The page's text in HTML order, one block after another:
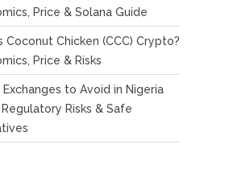
Price & Solana Guide
Coconut Chicken (CCC) Crypto?
Price & Risks
to Avoid in Nigeria
Regulatory Risks & Safe